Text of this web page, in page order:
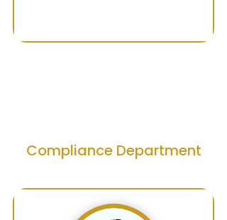
Compliance Department